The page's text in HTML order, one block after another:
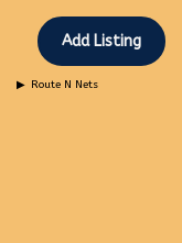
Add Listing
Route N Nets